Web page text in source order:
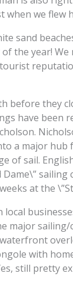
when we flew
sand
the year!
before they
have
a major
of sail.
at the
major
with
still pretty